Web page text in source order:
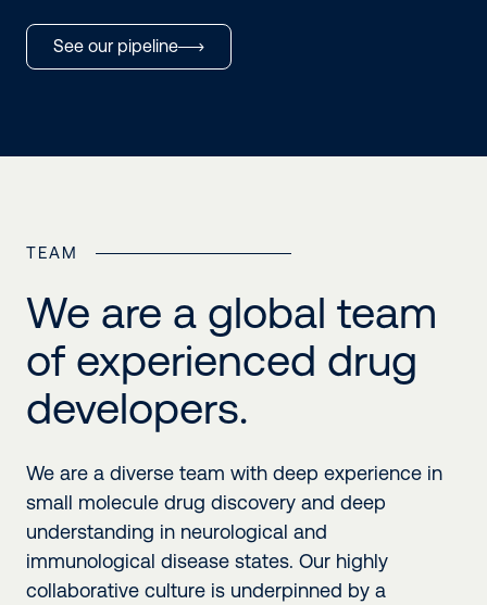
See our pipeline
TEAM
We are a global team
of experienced drug
developers.
We are a diverse team with deep experience in
small molecule drug discovery and deep
understanding in neurological and
immunological disease states. Our highly
collaborative culture is underpinned by a